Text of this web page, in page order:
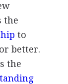
the
to
or better.
the